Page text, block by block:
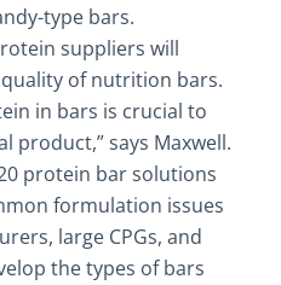
type bars.
suppliers will
of nutrition bars.
in bars is crucial to
product,” says Maxwell.
protein bar solutions
formulation issues
large CPGs, and
the types of bars